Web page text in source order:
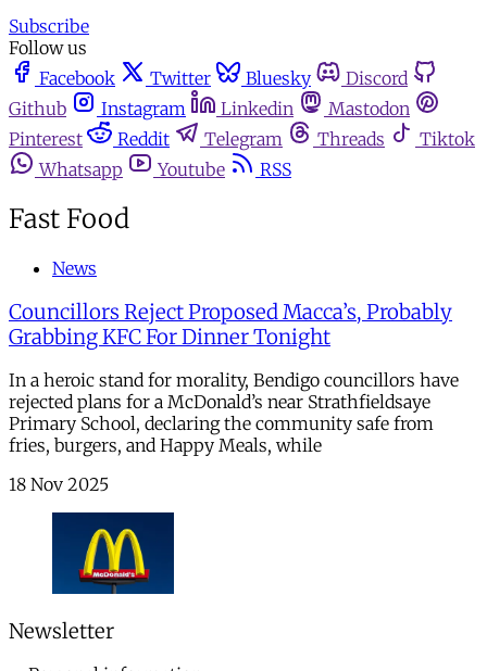
Subscribe
Follow us
Facebook
Twitter Bluesky
Discord
Github
Instagram Linkedin
Mastodon
Pinterest
Reddit Telegram Threads
Tiktok
Whatsapp
Youtube RSS
Fast Food
News
Councillors Reject Proposed Macca’s, Probably
Grabbing KFC For Dinner Tonight
In a heroic stand for morality, Bendigo councillors have
rejected plans for a McDonald’s near Strathfieldsaye
Primary School, declaring the community safe from
fries, burgers, and Happy Meals, while
18 Nov 2025
Newsletter